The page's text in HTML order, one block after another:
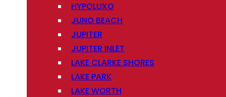
HYPOLUXO
JUNO BEACH
JUPITER
JUPITER INLET
LAKE CLARKE SHORES
LAKE PARK
LAKE WORTH